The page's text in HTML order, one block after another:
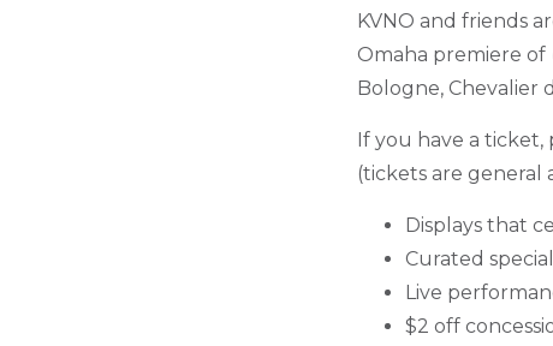
KVNO and friends
Omaha premiere of
Bologne, Chevalier
If you have a ticket,
(tickets are general
Displays that
Curated
Live
$2 off